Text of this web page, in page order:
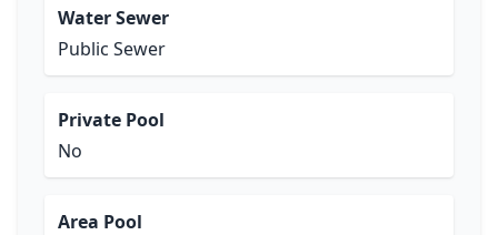
Water Sewer
Public Sewer
Private Pool
No
Area Pool